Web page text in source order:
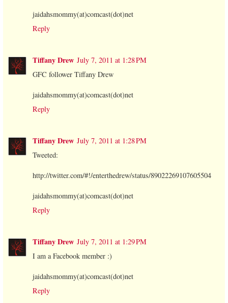
jaidahsmommy(at)comcast(dot)net
Reply
Tiffany Drew July 7, 2011 at 1:28 PM
GFC follower Tiffany Drew
jaidahsmommy(at)comcast(dot)net
Reply
Tiffany Drew July 7, 2011 at 1:28 PM
Tweeted:
http://twitter.com/#!/enterthedrew/status/89022269107605504
jaidahsmommy(at)comcast(dot)net
Reply
Tiffany Drew July 7, 2011 at 1:29 PM
I am a Facebook member :)
jaidahsmommy(at)comcast(dot)net
Reply